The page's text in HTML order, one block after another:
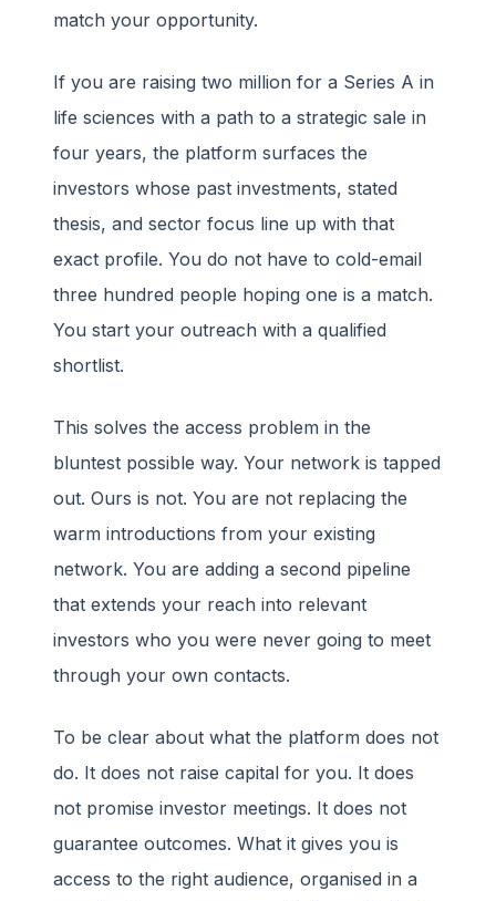
match your opportunity.
If you are raising two million for a Series A in
life sciences with a path to a strategic sale in
four years, the platform surfaces the
investors whose past investments, stated
thesis, and sector focus line up with that
exact profile. You do not have to cold-email
three hundred people hoping one is a match.
You start your outreach with a qualified
shortlist.
This solves the access problem in the
bluntest possible way. Your network is tapped
out. Ours is not. You are not replacing the
warm introductions from your existing
network. You are adding a second pipeline
that extends your reach into relevant
investors who you were never going to meet
through your own contacts.
To be clear about what the platform does not
do. It does not raise capital for you. It does
not promise investor meetings. It does not
guarantee outcomes. What it gives you is
access to the right audience, organised in a